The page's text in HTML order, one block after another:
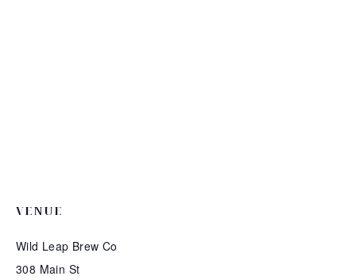
VENUE
Wild Leap Brew Co
308 Main St